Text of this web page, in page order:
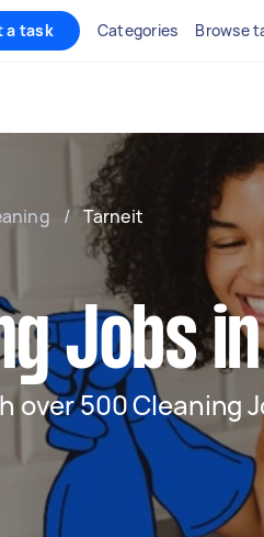
a task Categories Browse
/ Tarneit
Jobs
over 500 Cleaning